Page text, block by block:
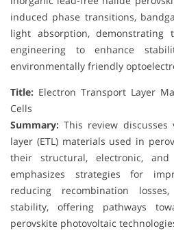
induced phase transitions,
light absorption, demonstrating
engineering to enhance
environmentally friendly
Title: Electron Transport Layer
Cells
Summary: This review
layer (ETL) materials used in
their structural, electronic,
emphasizes strategies for
reducing recombination
stability, offering pathways
perovskite photovoltaic